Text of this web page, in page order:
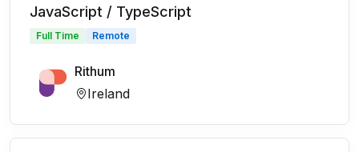
JavaScript / TypeScript
Full Time Remote
Rithum
Ireland